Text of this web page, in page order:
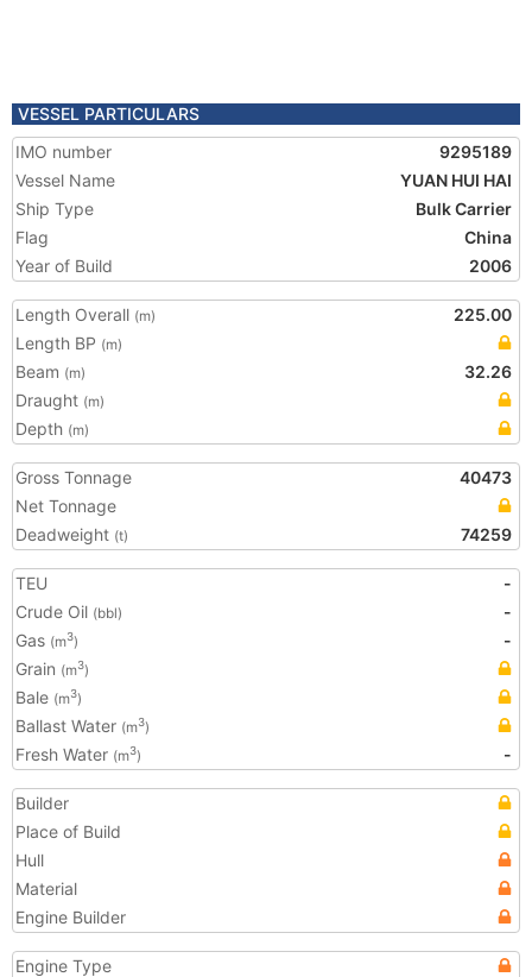
VESSEL PARTICULARS
IMO number
9295189
Vessel Name
YUAN HUI HAI
Ship Type
Bulk Carrier
Flag
China
Year of Build
2006
Length Overall (m)
225.00
Length BP (m)
Beam (m)
32.26
Draught (m)
Depth (m)
Gross Tonnage
40473
Net Tonnage
Deadweight (t) 74259
TEU
-
Crude Oil (bbl)
-
Gas (m3)
-
Grain (m3)
Bale (m3)
Ballast Water (m3)
Fresh Water (m3) -
Builder
Place of Build
Hull
Material
Engine Builder
Engine Type